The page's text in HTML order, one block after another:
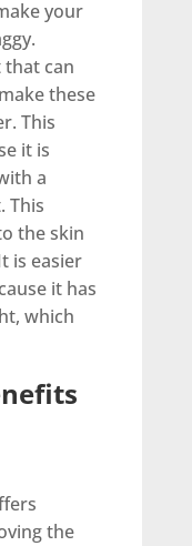
your
can
these
This
it is
a
This
the skin
is easier
it has
which
the